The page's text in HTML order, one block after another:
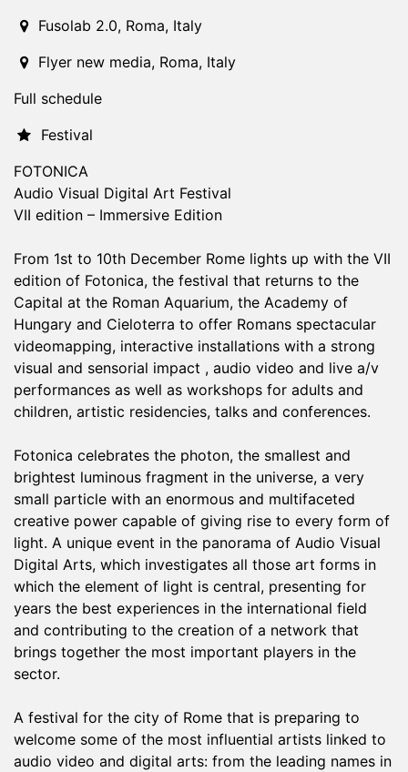
Fusolab 2.0, Roma, Italy
Flyer new media, Roma, Italy
Full schedule
Festival
FOTONICA
Audio Visual Digital Art Festival
VII edition – Immersive Edition
From 1st to 10th December Rome lights up with the VII
edition of Fotonica, the festival that returns to the
Capital at the Roman Aquarium, the Academy of
Hungary and Cieloterra to offer Romans spectacular
videomapping, interactive installations with a strong
visual and sensorial impact , audio video and live a/v
performances as well as workshops for adults and
children, artistic residencies, talks and conferences.
Fotonica celebrates the photon, the smallest and
brightest luminous fragment in the universe, a very
small particle with an enormous and multifaceted
creative power capable of giving rise to every form of
light. A unique event in the panorama of Audio Visual
Digital Arts, which investigates all those art forms in
which the element of light is central, presenting for
years the best experiences in the international field
and contributing to the creation of a network that
brings together the most important players in the
sector.
A festival for the city of Rome that is preparing to
welcome some of the most influential artists linked to
audio video and digital arts: from the leading names in